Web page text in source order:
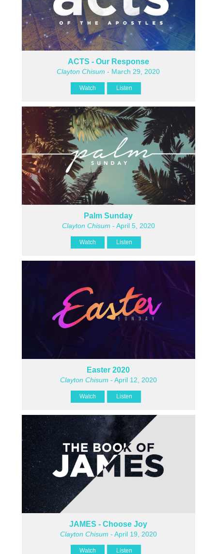
ACTS - Our Response
Clayton Chisum - March 29, 2020
Watch Listen
Palm Sunday
Clayton Chisum - April 5, 2020
Watch Listen
Easter 2020
Clayton Chisum - April 12, 2020
Watch Listen
JAMES - Choose Joy
Clayton Chisum - April 19, 2020
Watch Listen